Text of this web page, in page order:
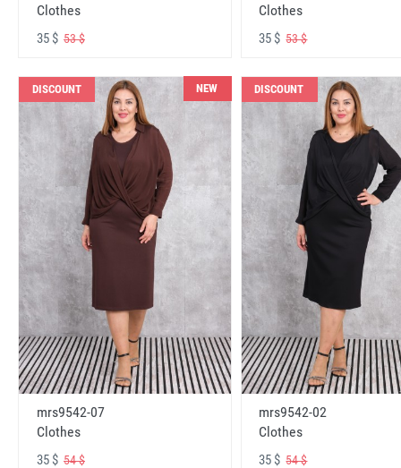
Clothes
35 $ 53 $
Clothes
35 $53 $
DISCOUNT NEW
mrs9542-07
Clothes
35 $ 54 $
DISCOUNT
mrs9542-02
Clothes
35 $54 $